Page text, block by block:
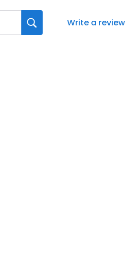
Write a review